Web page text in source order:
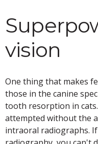
vision
One thing that makes
those in the canine
tooth resorption in
attempted without the
intraoral radiographs.